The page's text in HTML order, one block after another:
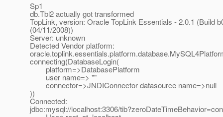
Sp1
db.Tbl2 actually got transformed
TopLink, version: Oracle TopLink Essentials - 2.0.1 (Build
(04/11/2008))
Server: unknown
Detected Vendor platform:
connecting(DatabaseLogin(
platform=>DatabasePlatform
user name=> ""
connector=>JNDIConnector datasource name=>null
))
Connected:
jdbc:mysql://localhost:3306/